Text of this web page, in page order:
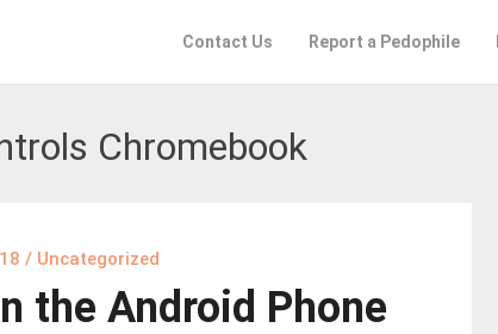
Contact Us Report a Pedophile
Chromebook
/ Uncategorized
the Android Phone